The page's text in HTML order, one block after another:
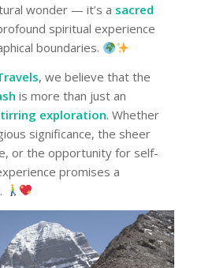
wonder — it’s a sacred
spiritual experience
boundaries.
, we believe that the
is more than just an
exploration. Whether
significance, the sheer
or the opportunity for self-
promises a